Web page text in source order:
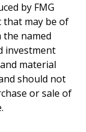
by FMG
may be of
the named
investment
material
should not
or sale of